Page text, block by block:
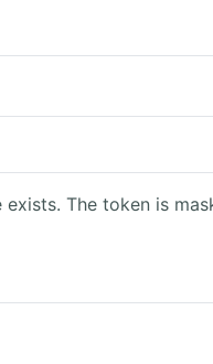
The token is